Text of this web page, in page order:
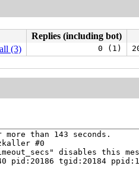
Replies (including bot)
(3)
0 (1)
than 143 seconds.
#0
disables this
tgid:20184